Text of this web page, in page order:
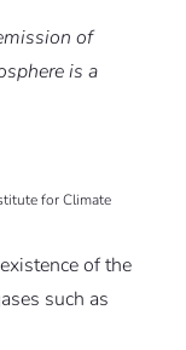
of
is a
for Climate
of the
such as